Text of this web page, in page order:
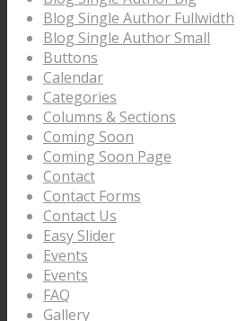
Blog Single Author Fullwidth
Blog Single Author Small
Buttons
Calendar
Categories
Columns & Sections
Coming Soon
Coming Soon Page
Contact
Contact Forms
Contact Us
Easy Slider
Events
Events
FAQ
Gallery